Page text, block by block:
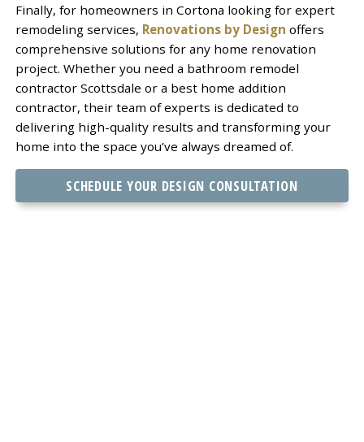
Finally, for homeowners in Cortona looking for expert
remodeling services, Renovations by Design offers
comprehensive solutions for any home renovation
project. Whether you need a bathroom remodel
contractor Scottsdale or a best home addition
contractor, their team of experts is dedicated to
delivering high-quality results and transforming your
home into the space you’ve always dreamed of.
SCHEDULE YOUR DESIGN CONSULTATION